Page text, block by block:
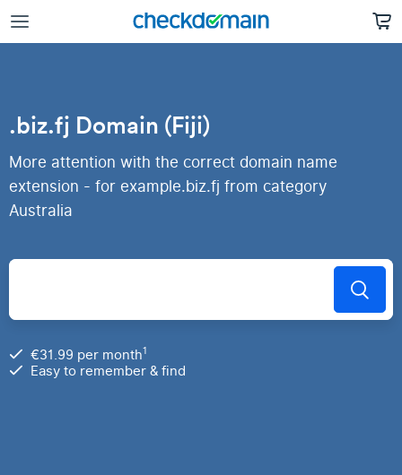
.biz.fj Domain (Fiji)
More attention with the correct domain name
extension - for example.biz.fj from category
Australia
€31.99 per month1
Easy to remember & find